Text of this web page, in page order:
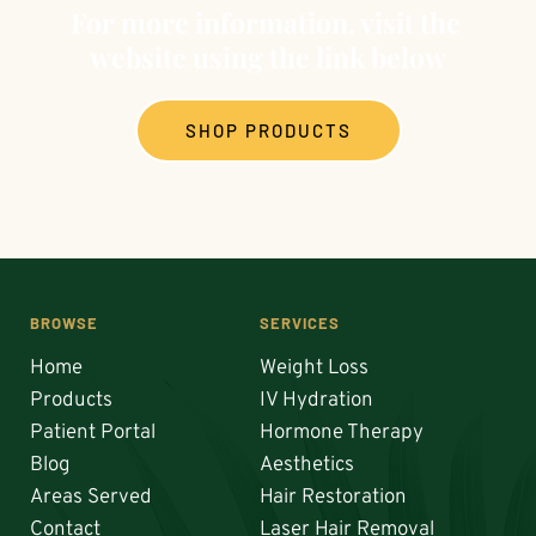
SHOP PRODUCTS
SERVICES
Weight Loss
IV Hydration
Hormone Therapy
Aesthetics
Hair Restoration
Laser Hair Removal
BROWSE
Home
Products
Patient Portal
Blog
Areas Served
Contact